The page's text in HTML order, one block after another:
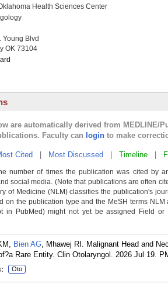
Health Sciences Center
Young Blvd
OK 73104
are automatically derived from MEDLINE/
Faculty can login to make
Cited Most Discussed Timeline
number of times the publication was cited by
social media. (Note that publications are often
of Medicine (NLM) classifies the publication's
on the publication type and the MeSH terms
in PubMed) might not yet be assigned Field
Bien AG, Mhawej RI. Malignant Head and
Rare Entity. Clin Otolaryngol. 2026 Jul 19.
Oto